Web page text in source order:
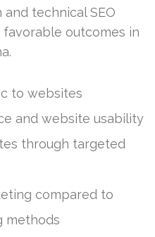
technical SEO
outcomes in
to websites
and website usability
through targeted
compared to
methods